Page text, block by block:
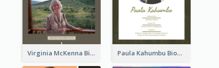
Virginia McKenna Biography Paula Kahumbu Biography